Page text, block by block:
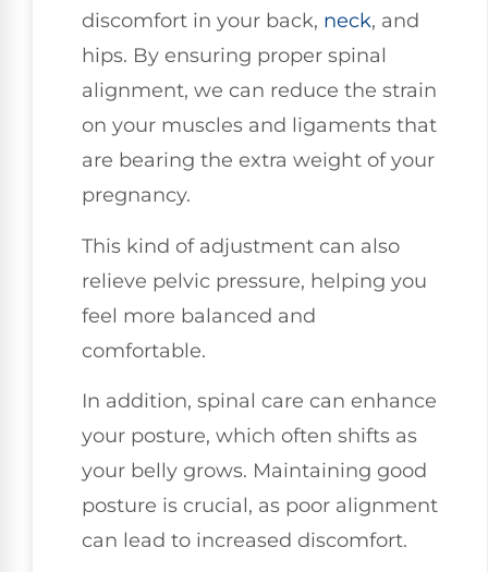
discomfort in your back, neck, and
hips. By ensuring proper spinal
alignment, we can reduce the strain
on your muscles and ligaments that
are bearing the extra weight of your
pregnancy.
This kind of adjustment can also
relieve pelvic pressure, helping you
feel more balanced and
comfortable.
In addition, spinal care can enhance
your posture, which often shifts as
your belly grows. Maintaining good
posture is crucial, as poor alignment
can lead to increased discomfort.